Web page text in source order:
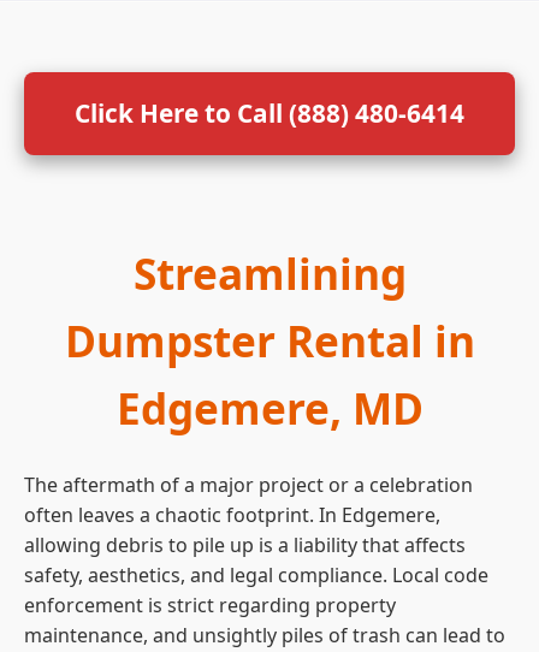
Click Here to Call (888) 480-6414
Streamlining
Dumpster Rental in
Edgemere, MD
The aftermath of a major project or a celebration
often leaves a chaotic footprint. In Edgemere,
allowing debris to pile up is a liability that affects
safety, aesthetics, and legal compliance. Local code
enforcement is strict regarding property
maintenance, and unsightly piles of trash can lead to